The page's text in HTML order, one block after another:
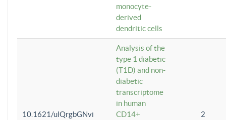
monocyte-
derived
dendritic cells
10.1621/ulQrgbGNvi
Analysis of the
type 1 diabetic
(T1D) and non-
diabetic
transcriptome
in human
CD14+
2